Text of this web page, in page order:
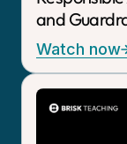
and
Watch now